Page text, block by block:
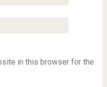
in this browser for the